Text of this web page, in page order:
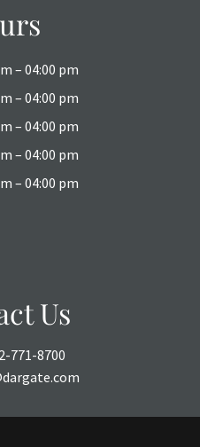
– 04:00 pm
– 04:00 pm
– 04:00 pm
– 04:00 pm
– 04:00 pm
Us
771-8700